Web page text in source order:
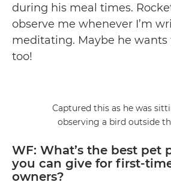
during his meal times.
observe me whenever I’m
meditating. Maybe he
too!
Captured this as he was
observing a bird outside
WF: What’s the best pet
you can give for first-
owners?